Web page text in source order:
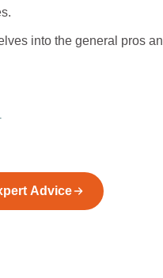
into the general pros
Advice